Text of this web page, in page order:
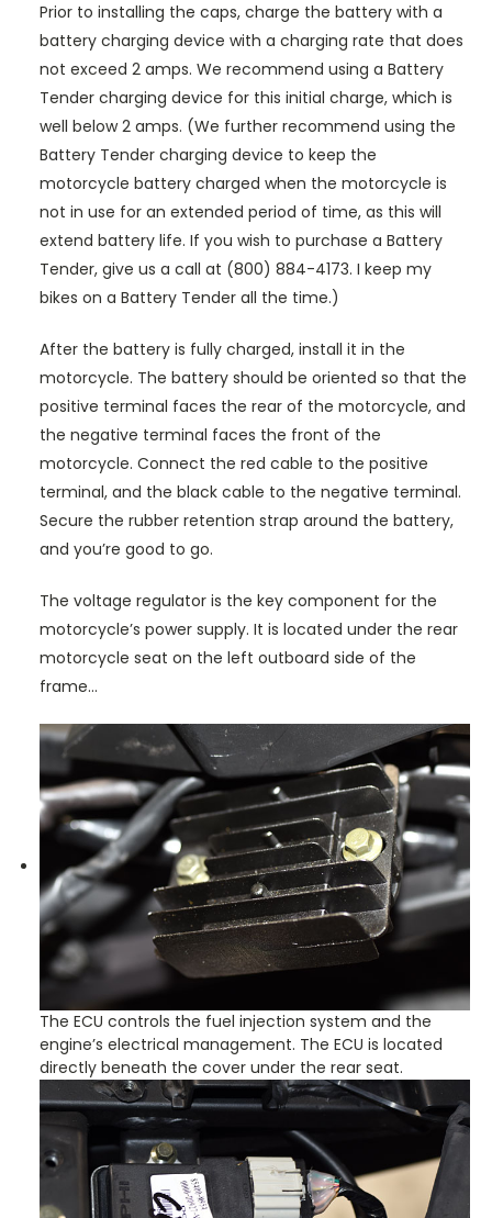
Prior to installing the caps, charge the battery with a
battery charging device with a charging rate that does
not exceed 2 amps. We recommend using a Battery
Tender charging device for this initial charge, which is
well below 2 amps. (We further recommend using the
Battery Tender charging device to keep the
motorcycle battery charged when the motorcycle is
not in use for an extended period of time, as this will
extend battery life. If you wish to purchase a Battery
Tender, give us a call at (800) 884-4173. I keep my
bikes on a Battery Tender all the time.)
After the battery is fully charged, install it in the
motorcycle. The battery should be oriented so that the
positive terminal faces the rear of the motorcycle, and
the negative terminal faces the front of the
motorcycle. Connect the red cable to the positive
terminal, and the black cable to the negative terminal.
Secure the rubber retention strap around the battery,
and you’re good to go.
The voltage regulator is the key component for the
motorcycle’s power supply. It is located under the rear
motorcycle seat on the left outboard side of the
frame…
The ECU controls the fuel injection system and the
engine’s electrical management. The ECU is located
directly beneath the cover under the rear seat.